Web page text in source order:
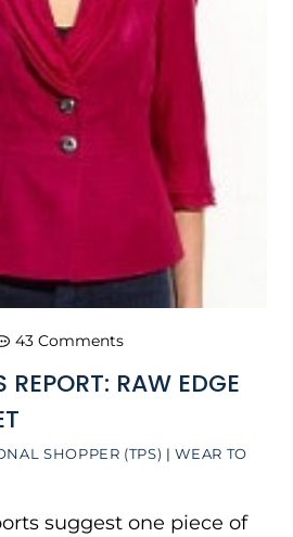
SHOPPER (TPS) |WEAR TO
REPORT: RAW EDGE
43 Comments
suggest one piece of